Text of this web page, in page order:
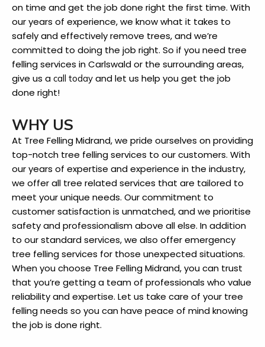
on time and get the job done right the first time. With
our years of experience, we know what it takes to
safely and effectively remove trees, and we’re
committed to doing the job right. So if you need tree
felling services in Carlswald or the surrounding areas,
give us a call today and let us help you get the job
done right!
WHY US
At Tree Felling Midrand, we pride ourselves on providing
top-notch tree felling services to our customers. With
our years of expertise and experience in the industry,
we offer all tree related services that are tailored to
meet your unique needs. Our commitment to
customer satisfaction is unmatched, and we prioritise
safety and professionalism above all else. In addition
to our standard services, we also offer emergency
tree felling services for those unexpected situations.
When you choose Tree Felling Midrand, you can trust
that you’re getting a team of professionals who value
reliability and expertise. Let us take care of your tree
felling needs so you can have peace of mind knowing
the job is done right.